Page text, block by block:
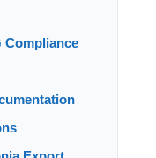
Compliance